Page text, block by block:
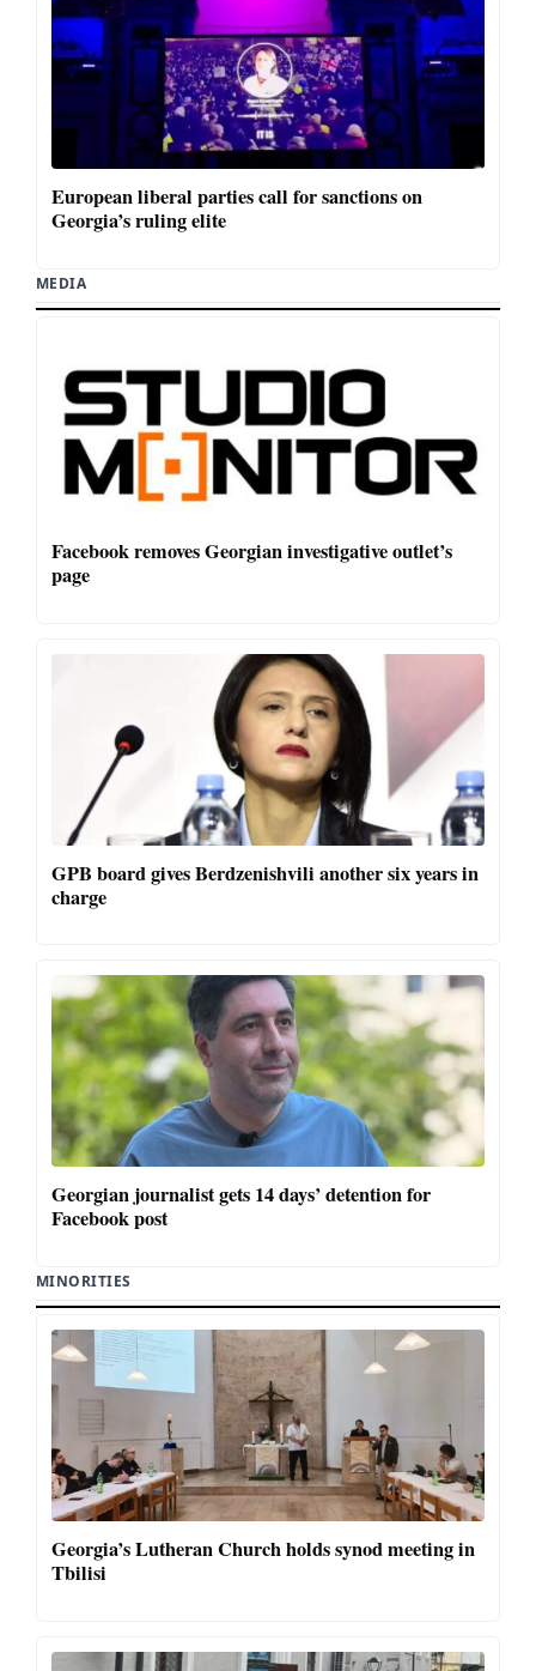
European liberal parties call for sanctions on
Georgia’s ruling elite
MEDIA
Facebook removes Georgian investigative outlet’s
page
GPB board gives Berdzenishvili another six years in
charge
Georgian journalist gets 14 days’ detention for
Facebook post
MINORITIES
Georgia’s Lutheran Church holds synod meeting in
Tbilisi